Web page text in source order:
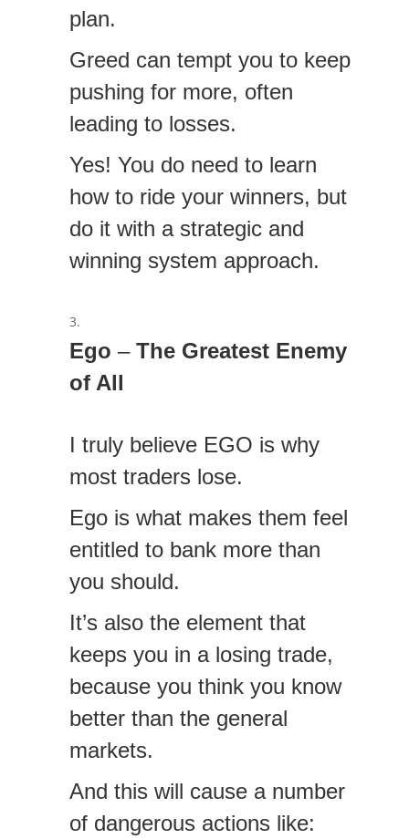
plan.
Greed can tempt you to keep
pushing for more, often
leading to losses.
Yes! You do need to learn
how to ride your winners, but
do it with a strategic and
winning system approach.
Ego – The Greatest Enemy
of All
I truly believe EGO is why
most traders lose.
Ego is what makes them feel
entitled to bank more than
you should.
It’s also the element that
keeps you in a losing trade,
because you think you know
better than the general
markets.
And this will cause a number
of dangerous actions like: